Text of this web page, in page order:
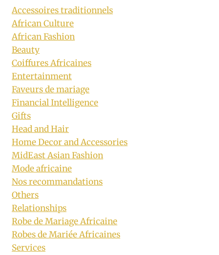
Accessoires traditionnels
African Culture
African Fashion
Beauty
Coiffures Africaines
Entertainment
Faveurs de mariage
Financial Intelligence
Gifts
Head and Hair
Home Decor and Accessories
MidEast Asian Fashion
Mode africaine
Nos recommandations
Others
Relationships
Robe de Mariage Africaine
Robes de Mariée Africaines
Services